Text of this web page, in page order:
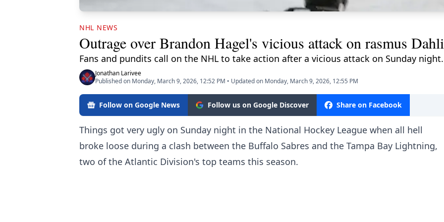
NHL NEWS
Outrage over Brandon Hagel's vicious attack on rasmus
Fans and pundits call on the NHL to take action after a vicious attack on Sunday night.
Jonathan Larivee
Published on Monday, March 9, 2026, 12:52 PM • Updated on Monday, March 9, 2026, 12:55 PM
Follow on Google News Follow us on Google Discover Share on Facebook
Things got very ugly on Sunday night in the National Hockey League when all hell
broke loose during a clash between the Buffalo Sabres and the Tampa Bay Lightning,
two of the Atlantic Division's top teams this season.